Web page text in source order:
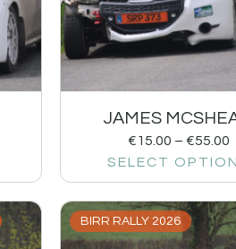
JAMES
€15.00 – €55.00
SELECT
BIRR RALLY 2026